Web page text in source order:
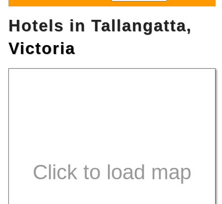
Hotels in Tallangatta,
Victoria